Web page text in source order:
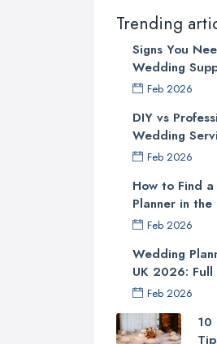
Trending
Signs You
Wedding
Feb 2026
DIY vs
Wedding
Feb 2026
How to Find
Planner in the
Feb 2026
Wedding
UK 2026: Full
Feb 2026
10